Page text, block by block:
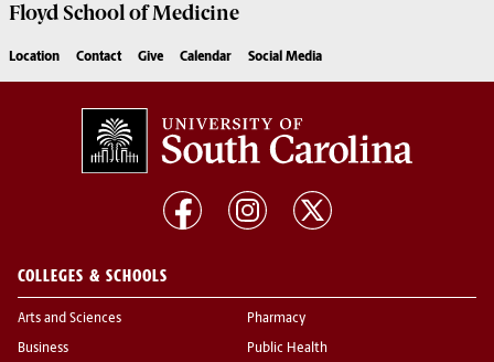
Floyd School of Medicine
Location Contact Give Calendar Social Media
COLLEGES & SCHOOLS
Arts and Sciences
Business
Pharmacy
Public Health